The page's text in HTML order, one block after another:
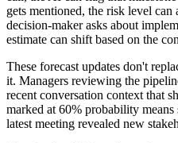
gets mentioned, the risk level
decision-maker asks about
estimate can shift based on the
These forecast updates don't
it. Managers reviewing the
recent conversation context that
marked at 60% probability
latest meeting revealed new